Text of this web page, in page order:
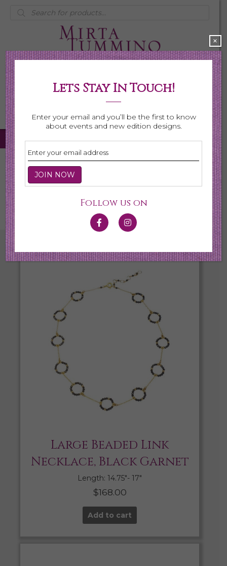
Products
search
My Account
0 items $0.00
Home
Shop All Necklaces
Large Beaded Link
Necklace, Black Garnet
Length: 14.75″- 17″
$168.00
Add to cart
Lets Stay In Touch!
Enter your email and you’ll be the first to know
about events and new edition designs.
Follow us on
×